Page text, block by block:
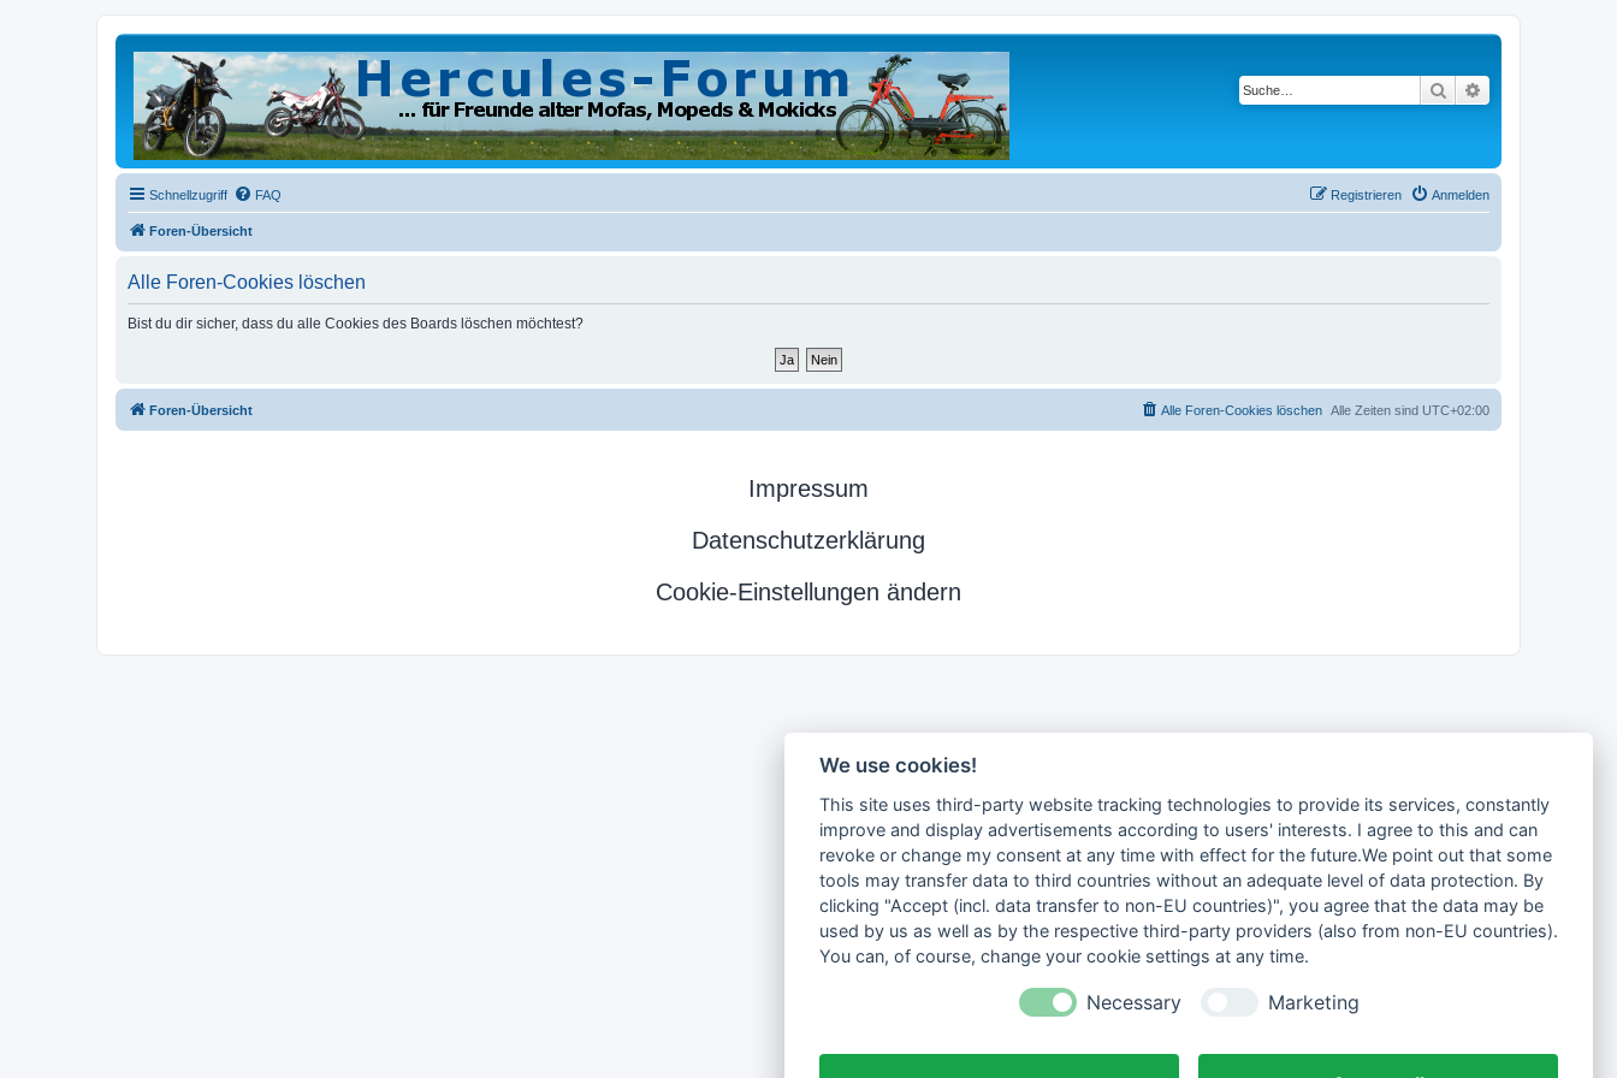
Suche
Schnellzugriff FAQ Anmelden
Registrieren
Foren-Übersicht
Alle Foren-Cookies löschen
Bist du dir sicher, dass du alle Cookies des Boards löschen möchtest?
Foren-Übersicht Alle Zeiten sind UTC+02:00
Alle Foren-Cookies löschen
Impressum
Datenschutzerklärung
Cookie-Einstellungen ändern
We use cookies!
This site uses third-party website tracking technologies to provide its services, constantly
improve and display advertisements according to users' interests. I agree to this and can
revoke or change my consent at any time with effect for the future.We point out that some
tools may transfer data to third countries without an adequate level of data protection. By
clicking "Accept (incl. data transfer to non-EU countries)", you agree that the data may be
used by us as well as by the respective third-party providers (also from non-EU countries).
You can, of course, change your cookie settings at any time.
Necessary Marketing